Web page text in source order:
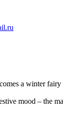
a winter fairy
mood – the